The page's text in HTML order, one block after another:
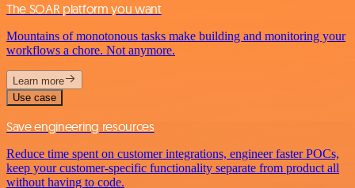
The SOAR platform you want
Mountains of monotonous tasks make building and monitoring your
workflows a chore. Not anymore.
Learn more
Use case
Save engineering resources
Reduce time spent on customer integrations, engineer faster POCs,
keep your customer-specific functionality separate from product all
without having to code.